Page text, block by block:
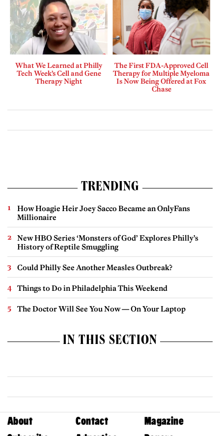
What We Learned at Philly
Tech Week’s Cell and Gene
Therapy Night
The First FDA-Approved Cell
Therapy for Multiple Myeloma
Is Now Being Offered at Fox
Chase
TRENDING
How Hoagie Heir Joey Sacco Became an OnlyFans
Millionaire
New HBO Series ‘Monsters of God’ Explores Philly’s
History of Reptile Smuggling
Could Philly See Another Measles Outbreak?
Things to Do in Philadelphia This Weekend
The Doctor Will See You Now — On Your Laptop
IN THIS SECTION
About Contact
Magazine